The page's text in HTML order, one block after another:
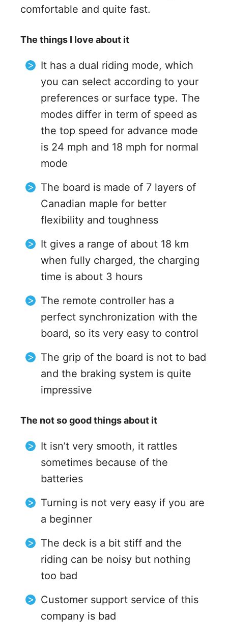
comfortable and quite fast.
The things I love about it
It has a dual riding mode, which
you can select according to your
preferences or surface type. The
modes differ in term of speed as
the top speed for advance mode
is 24 mph and 18 mph for normal
mode
The board is made of 7 layers of
Canadian maple for better
flexibility and toughness
It gives a range of about 18 km
when fully charged, the charging
time is about 3 hours
The remote controller has a
perfect synchronization with the
board, so its very easy to control
The grip of the board is not to bad
and the braking system is quite
impressive
The not so good things about it
It isn’t very smooth, it rattles
sometimes because of the
batteries
Turning is not very easy if you are
a beginner
The deck is a bit stiff and the
riding can be noisy but nothing
too bad
Customer support service of this
company is bad